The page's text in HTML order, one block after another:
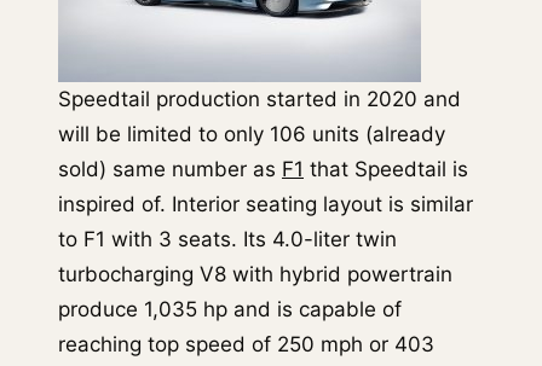
Speedtail production started in 2020 and
will be limited to only 106 units (already
sold) same number as F1 that Speedtail is
inspired of. Interior seating layout is similar
to F1 with 3 seats. Its 4.0-liter twin
turbocharging V8 with hybrid powertrain
produce 1,035 hp and is capable of
reaching top speed of 250 mph or 403